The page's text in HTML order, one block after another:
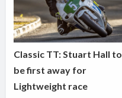
Classic TT: Stuart Hall to
be first away for
Lightweight race